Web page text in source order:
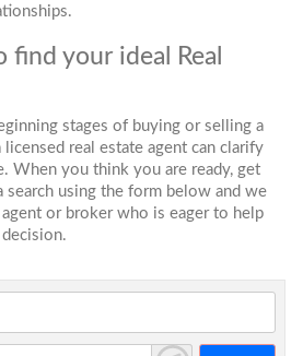
find your ideal Real
stages of buying or selling a
real estate agent can clarify
When you think you are ready, get
search using the form below and we
or broker who is eager to help